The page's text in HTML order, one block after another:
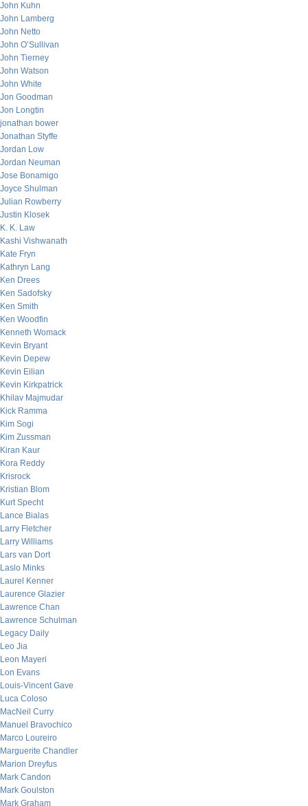
John Kuhn
John Lamberg
John Netto
John O’Sullivan
John Tierney
John Watson
John White
Jon Goodman
Jon Longtin
jonathan bower
Jonathan Styffe
Jordan Low
Jordan Neuman
Jose Bonamigo
Joyce Shulman
Julian Rowberry
Justin Klosek
K. K. Law
Kashi Vishwanath
Kate Fryn
Kathryn Lang
Ken Drees
Ken Sadofsky
Ken Smith
Ken Woodfin
Kenneth Womack
Kevin Bryant
Kevin Depew
Kevin Eilian
Kevin Kirkpatrick
Khilav Majmudar
Kick Ramma
Kim Sogi
Kim Zussman
Kiran Kaur
Kora Reddy
Krisrock
Kristian Blom
Kurt Specht
Lance Bialas
Larry Fletcher
Larry Williams
Lars van Dort
Laslo Minks
Laurel Kenner
Laurence Glazier
Lawrence Chan
Lawrence Schulman
Legacy Daily
Leo Jia
Leon Mayeri
Lon Evans
Louis-Vincent Gave
Luca Coloso
MacNeil Curry
Manuel Bravochico
Marco Loureiro
Marguerite Chandler
Marion Dreyfus
Mark Candon
Mark Goulston
Mark Graham